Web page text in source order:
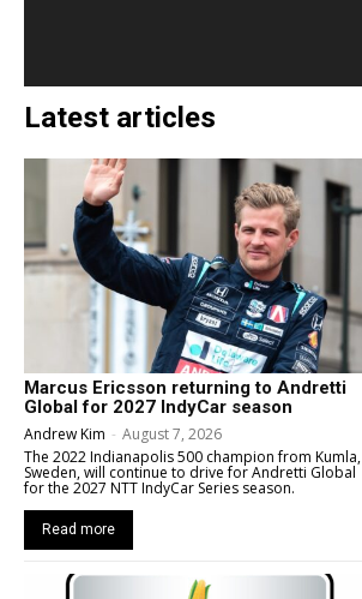
Latest articles
Marcus Ericsson returning to Andretti
Global for 2027 IndyCar season
Andrew Kim - August 7, 2026
The 2022 Indianapolis 500 champion from Kumla,
Sweden, will continue to drive for Andretti Global
for the 2027 NTT IndyCar Series season.
Read more